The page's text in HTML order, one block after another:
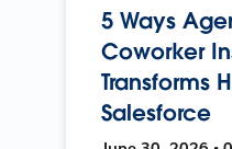
5 Ways
Coworker
Transforms
Salesforce